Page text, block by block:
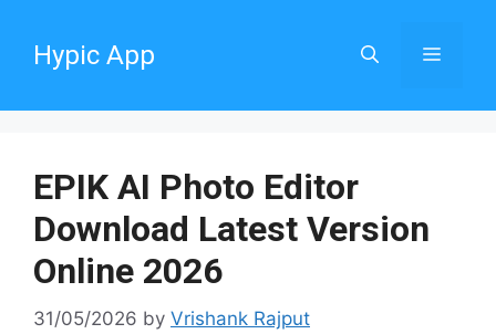
contentHypic App Menu
EPIK AI Photo Editor
Download Latest Version
Online 2026
31/05/2026 by Vrishank Rajput